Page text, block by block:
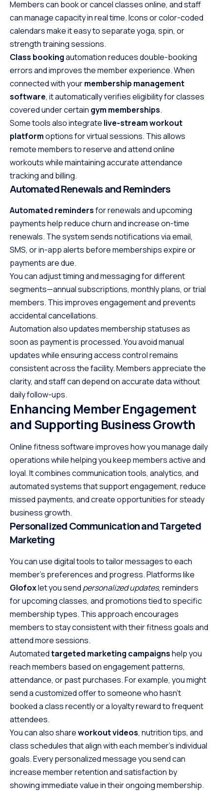
Members can book or cancel classes online, and staff
can manage capacity in real time. Icons or color-coded
calendars make it easy to separate yoga, spin, or
strength training sessions.
Class bookingautomation reduces double-booking
errors and improves the member experience. When
connected with yourmembership management
software, it automatically verifies eligibility for classes
covered under certain gym memberships.
Some tools also integrate live-stream workout
platformoptions for virtual sessions. This allows
remote members to reserve and attend online
workouts while maintaining accurate attendance
tracking and billing.
Automated Renewals and Reminders
Automated remindersfor renewals and upcoming
payments help reduce churn and increase on-time
renewals. The system sends notifications via email,
SMS, or in-app alerts before memberships expire or
payments are due.
You can adjust timing and messaging for different
segments—annual subscriptions, monthly plans, or trial
members. This improves engagement and prevents
accidental cancellations.
Automation also updates membership statuses as
soon as payment is processed. You avoid manual
updates while ensuring access control remains
consistent across the facility. Members appreciate the
clarity, and staff can depend on accurate data without
daily follow-ups.
Enhancing Member Engagement
and Supporting Business Growth
Online fitness software improves how you manage daily
operations while helping you keep members active and
loyal. It combines communication tools, analytics, and
automated systems that support engagement, reduce
missed payments, and create opportunities for steady
business growth.
Personalized Communication and Targeted
Marketing
You can use digital tools to tailor messages to each
member’s preferences and progress. Platforms like
Glofoxlet you send personalized updates, reminders
for upcoming classes, and promotions tied to specific
membership types. This approach encourages
members to stay consistent with their fitness goals and
attend more sessions.
Automatedtargeted marketing campaignshelp you
reach members based on engagement patterns,
attendance, or past purchases. For example, you might
send a customized offer to someone who hasn’t
booked a class recently or a loyalty reward to frequent
attendees.
You can also shareworkout videos, nutrition tips, and
class schedules that align with each member’s individual
goals. Every personalized message you send can
increase member retention and satisfaction by
showing immediate value in their ongoing membership.